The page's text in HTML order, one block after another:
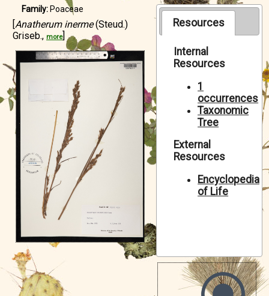
Species Checklists
Crowdsource
Digitization
Data Use
Symbiota Help
Sitemap
Family: Poaceae
[Anatherum inerme(Steud.)
Griseb., more]
Resources
Internal
Resources
1
occurrences
Taxonomic
Tree
External
Resources
Encyclopedia
of Life